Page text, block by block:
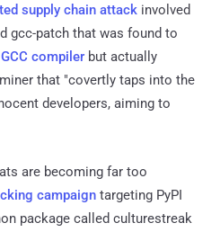
supply chain attack involved
gcc-patch that was found to
GCC compiler but actually
that "covertly taps into the
developers, aiming to
are becoming far too
campaign targeting PyPI
package called culturestreak